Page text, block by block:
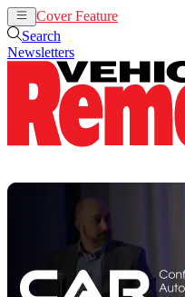
Cover Feature
Search
Newsletters